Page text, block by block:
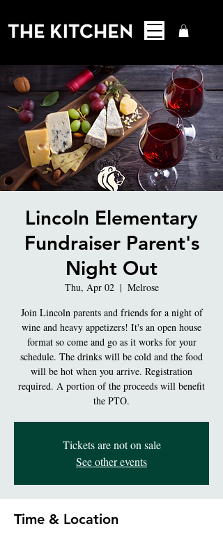
Lincoln Elementary
Fundraiser Parent's
Night Out
Thu, Apr 02
  |
Melrose
Join Lincoln parents and friends for a night of
wine and heavy appetizers! It's an open house
format so come and go as it works for your
schedule. The drinks will be cold and the food
will be hot when you arrive. Registration
required. A portion of the proceeds will benefit
the PTO.
Tickets are not on sale
See other events
Time & Location